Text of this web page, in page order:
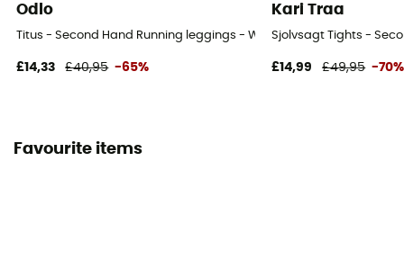
Odlo
Titus - Second Hand Running leggings - Women's - Beige - 34
£14,33 £40,95 -65%
Kari Traa
Sjolvsagt Tights -
£14,99 £49,95 -70%
Favourite items